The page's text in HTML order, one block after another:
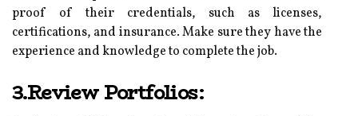
proof of their credentials, such as licenses,
certifications, and insurance. Make sure they have the
experience and knowledge to complete the job.
3.Review Portfolios: